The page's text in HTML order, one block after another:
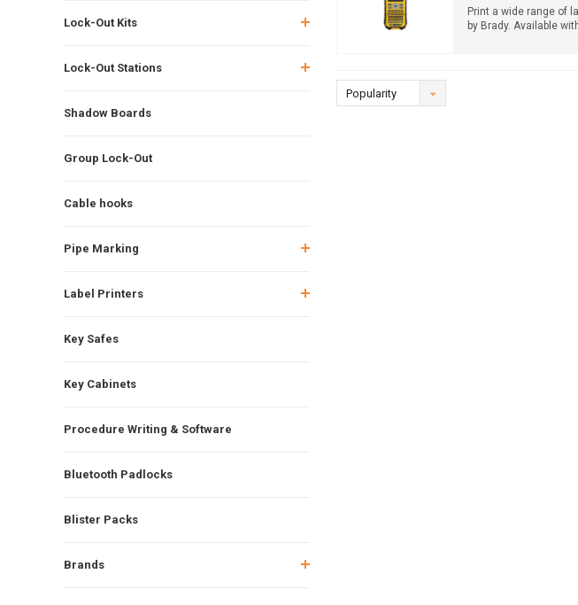
Lock-Out Kits
Lock-Out Stations
Shadow Boards
Group Lock-Out
Cable hooks
Pipe Marking
Label Printers
Key Safes
Key Cabinets
Procedure Writing & Software
Bluetooth Padlocks
Blister Packs
Brands
Print a wide range of
by Brady. Available with
Popularity